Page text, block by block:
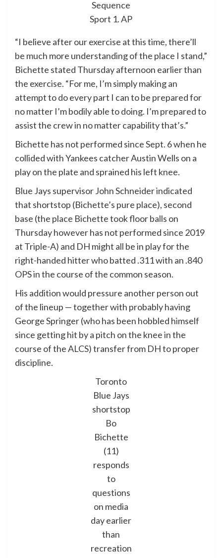
Sequence
Sport 1.AP
“I believe after our exercise at this time, there’ll
be much more understanding of the place I stand,”
Bichette stated Thursday afternoon earlier than
the exercise. “For me, I’m simply making an
attempt to do every part I can to be prepared for
no matter I’m bodily able to doing. I’m prepared to
assist the crew in no matter capability that’s.”
Bichette has not performed since Sept. 6 when he
collided with Yankees catcher Austin Wells on a
play on the plate and sprained his left knee.
Blue Jays supervisor John Schneider indicated
that shortstop (Bichette’s pure place), second
base (the place Bichette took floor balls on
Thursday however has not performed since 2019
at Triple-A) and DH might all be in play for the
right-handed hitter who batted .311 with an .840
OPS in the course of the common season.
His addition would pressure another person out
of the lineup — together with probably having
George Springer (who has been hobbled himself
since getting hit by a pitch on the knee in the
course of the ALCS) transfer from DH to proper
discipline.
Toronto
Blue Jays
shortstop
Bo
Bichette
(11)
responds
to
questions
on media
day earlier
than
recreation